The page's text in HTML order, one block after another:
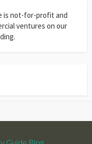
is not-for-profit and
ventures on our